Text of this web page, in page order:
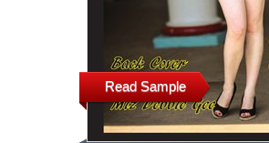
Read Sample